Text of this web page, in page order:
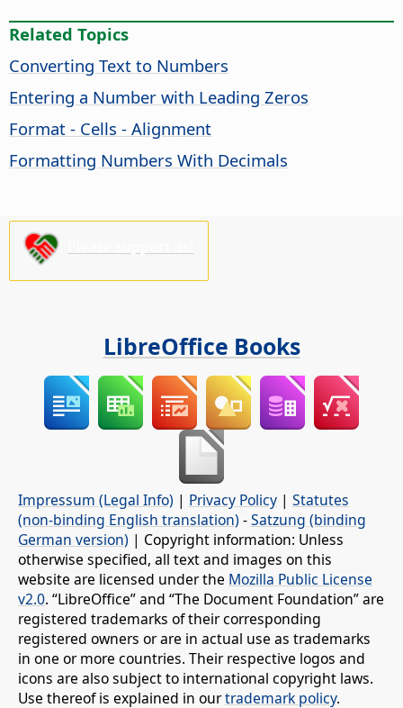
Related Topics
Converting Text to Numbers
Entering a Number with Leading Zeros
Format - Cells - Alignment
Formatting Numbers With Decimals
LibreOffice Books
Impressum (Legal Info) | Privacy Policy | Statutes
(non-binding English translation) -Satzung (binding
German version) | Copyright information: Unless
otherwise specified, all text and images on this
website are licensed under the Mozilla Public License
v2.0. “LibreOffice” and “The Document Foundation” are
registered trademarks of their corresponding
registered owners or are in actual use as trademarks
in one or more countries. Their respective logos and
icons are also subject to international copyright laws.
Use thereof is explained in ourtrademark policy.